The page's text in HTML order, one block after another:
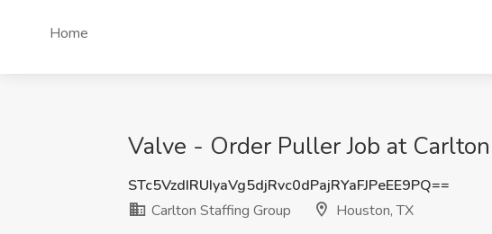
Home
Valve - Order Puller Job at
STc5VzdIRUIyaVg5djRvc0dPajRYaFJPeEE9PQ==
Carlton Staffing Group
Houston, TX